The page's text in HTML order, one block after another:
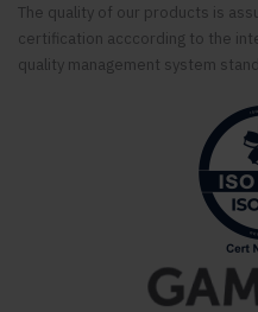
The quality of our products is
certification acccording to the
quality management system